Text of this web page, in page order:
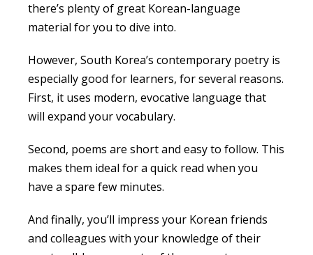
there’s plenty of great Korean-language
material for you to dive into.
However, South Korea’s contemporary poetry is
especially good for learners, for several reasons.
First, it uses modern, evocative language that
will expand your vocabulary.
Second, poems are short and easy to follow. This
makes them ideal for a quick read when you
have a spare few minutes.
And finally, you’ll impress your Korean friends
and colleagues with your knowledge of their